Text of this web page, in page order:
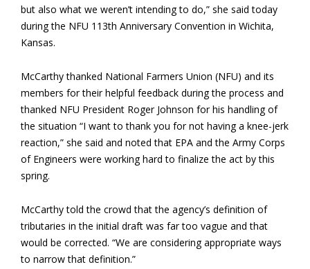
but also what we weren’t intending to do,” she said today
during the NFU 113th Anniversary Convention in Wichita,
Kansas.
McCarthy thanked National Farmers Union (NFU) and its
members for their helpful feedback during the process and
thanked NFU President Roger Johnson for his handling of
the situation “I want to thank you for not having a knee-jerk
reaction,” she said and noted that EPA and the Army Corps
of Engineers were working hard to finalize the act by this
spring.
McCarthy told the crowd that the agency’s definition of
tributaries in the initial draft was far too vague and that
would be corrected. “We are considering appropriate ways
to narrow that definition.”